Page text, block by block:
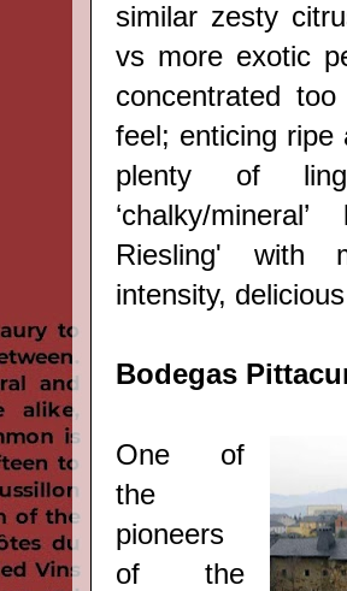
similar zesty
vs more exotic
concentrated
feel; enticing ripe
plenty of
‘chalky/mineral’
Riesling' with
intensity,
Bodegas
One of
the
pioneers
of the